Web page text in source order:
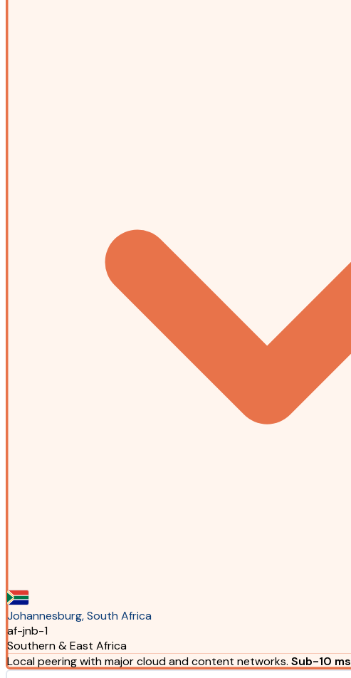
Johannesburg, South Africa
af-jnb-1
Southern & East Africa
Local peering with major cloud and content networks. Sub-10 ms